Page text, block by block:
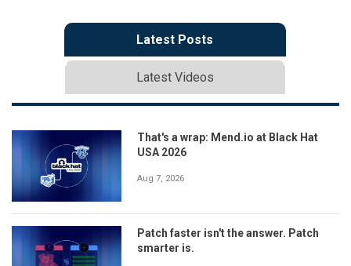
Latest Posts
Latest Videos
That's a wrap: Mend.io at Black Hat
USA 2026
Aug 7, 2026
Patch faster isn't the answer. Patch
smarter is.